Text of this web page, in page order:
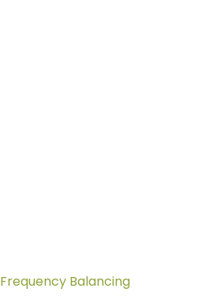
Frequency Balancing